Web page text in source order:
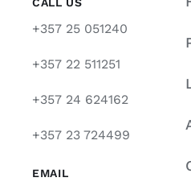
CALL US
+357 25 051240
+357 22 511251
+357 24 624162
+357 23 724499
EMAIL